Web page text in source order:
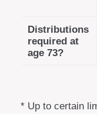
Distributions
required at
age 73?
* Up to certain